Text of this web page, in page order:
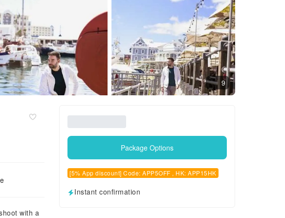
9
with a
Package Options
[5% App discount] Code: APP5OFF , HK: APP15HK
Instant confirmation